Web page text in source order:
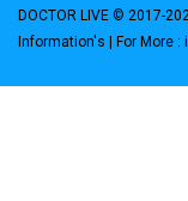
DOCTOR LIVE © 2017-
Information's | For More :